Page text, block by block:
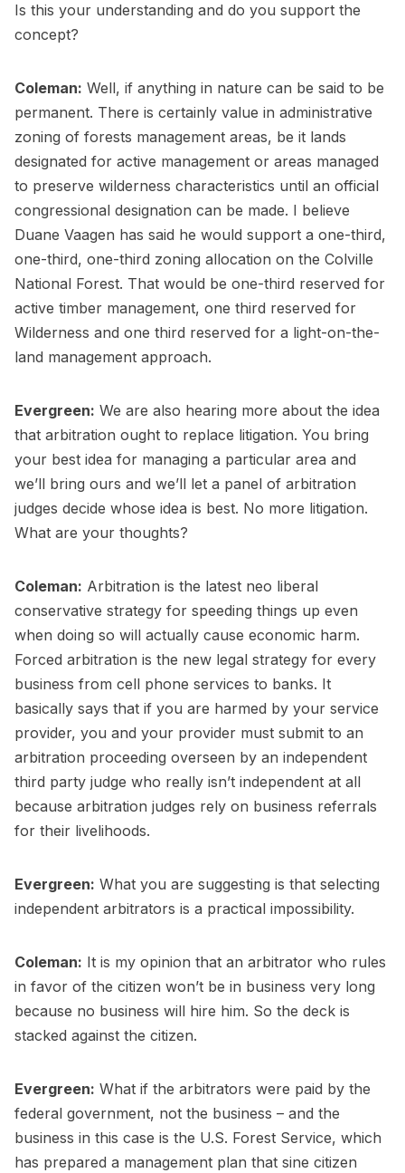
Is this your understanding and do you support the
concept?
Coleman: Well, if anything in nature can be said to be
permanent. There is certainly value in administrative
zoning of forests management areas, be it lands
designated for active management or areas managed
to preserve wilderness characteristics until an official
congressional designation can be made. I believe
Duane Vaagen has said he would support a one-third,
one-third, one-third zoning allocation on the Colville
National Forest. That would be one-third reserved for
active timber management, one third reserved for
Wilderness and one third reserved for a light-on-the-
land management approach.
Evergreen: We are also hearing more about the idea
that arbitration ought to replace litigation. You bring
your best idea for managing a particular area and
we’ll bring ours and we’ll let a panel of arbitration
judges decide whose idea is best. No more litigation.
What are your thoughts?
Coleman: Arbitration is the latest neo liberal
conservative strategy for speeding things up even
when doing so will actually cause economic harm.
Forced arbitration is the new legal strategy for every
business from cell phone services to banks. It
basically says that if you are harmed by your service
provider, you and your provider must submit to an
arbitration proceeding overseen by an independent
third party judge who really isn’t independent at all
because arbitration judges rely on business referrals
for their livelihoods.
Evergreen: What you are suggesting is that selecting
independent arbitrators is a practical impossibility.
Coleman: It is my opinion that an arbitrator who rules
in favor of the citizen won’t be in business very long
because no business will hire him. So the deck is
stacked against the citizen.
Evergreen: What if the arbitrators were paid by the
federal government, not the business – and the
business in this case is the U.S. Forest Service, which
has prepared a management plan that sine citizen